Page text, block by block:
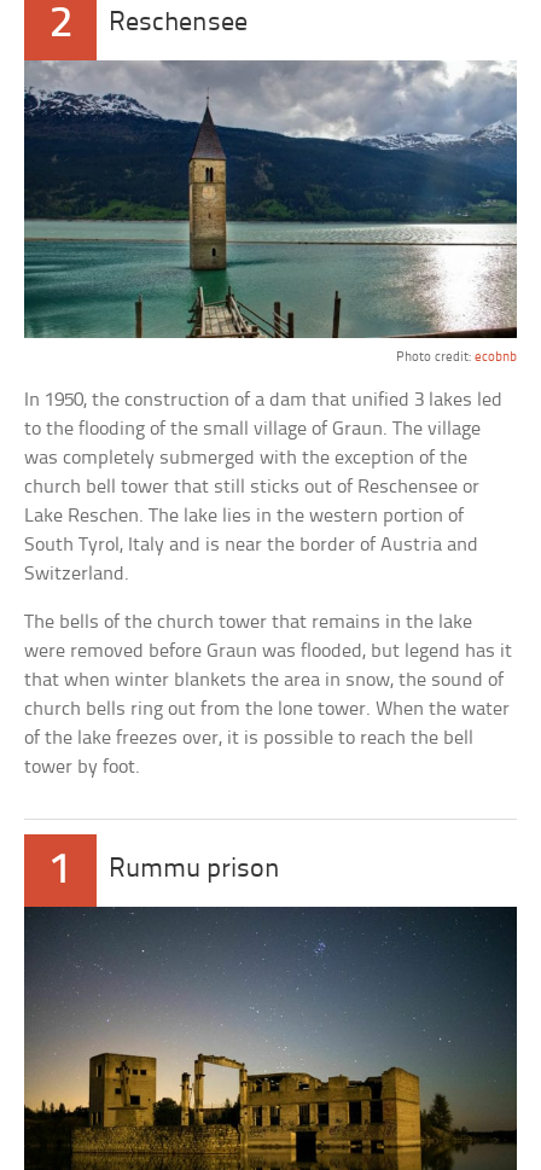
2 Reschensee
Photo credit: ecobnb
In 1950, the construction of a dam that unified 3 lakes led
to the flooding of the small village of Graun. The village
was completely submerged with the exception of the
church bell tower that still sticks out of Reschensee or
Lake Reschen. The lake lies in the western portion of
South Tyrol, Italy and is near the border of Austria and
Switzerland.
The bells of the church tower that remains in the lake
were removed before Graun was flooded, but legend has it
that when winter blankets the area in snow, the sound of
church bells ring out from the lone tower. When the water
of the lake freezes over, it is possible to reach the bell
tower by foot.
1 Rummu prison